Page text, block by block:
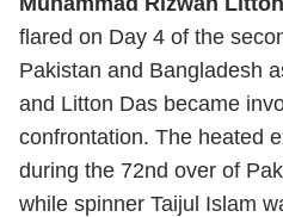
flared on Day 4 of the
Pakistan and Bangladesh
and Litton Das became
confrontation. The heated
during the 72nd over of
while spinner Taijul Islam